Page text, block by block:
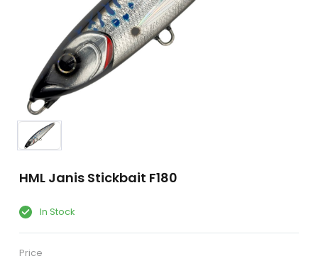
HML Janis Stickbait F180
In Stock
Price